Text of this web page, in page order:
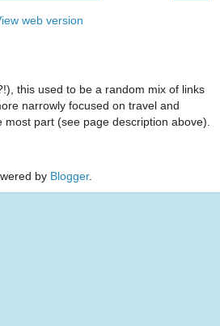
web version
this used to be a random mix of links
narrowly focused on travel and
part (see page description above).
by Blogger.